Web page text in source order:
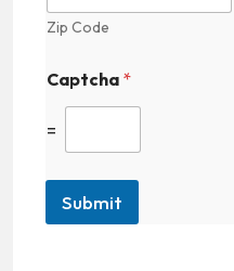
Zip Code
Captcha *
=
Submit